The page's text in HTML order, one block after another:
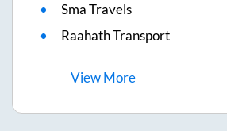
Sma Travels
Raahath Transport
ViewMore